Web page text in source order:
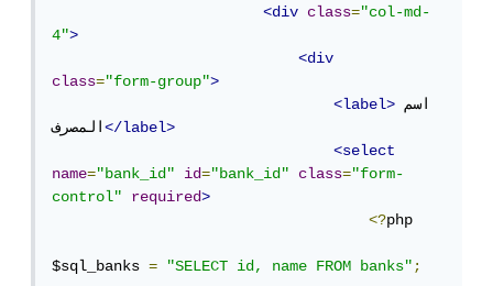
<div
class="col-md-
4">
<div
class="form-group">
<label> اسم
المصرف</label>
<select
name="bank_id" id="bank_id" class="form-
control"
required>
<?php
$sql_banks = "SELECT id, name FROM banks";